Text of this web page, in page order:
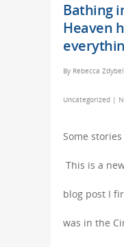
Bathing
Heaven
By Rebecca Zdybel
Uncategorized |
Some
This is a
blog post I
was in the